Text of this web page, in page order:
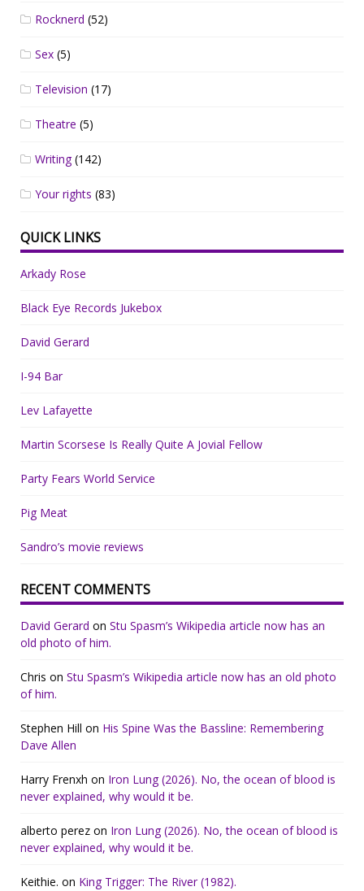
Rocknerd (52)
Sex (5)
Television (17)
Theatre (5)
Writing(142)
Your rights (83)
QUICK LINKS
Arkady Rose
Black Eye Records Jukebox
David Gerard
I-94 Bar
Lev Lafayette
Martin Scorsese Is Really Quite A Jovial Fellow
Party Fears World Service
Pig Meat
Sandro’s movie reviews
RECENT COMMENTS
David Gerard on Stu Spasm’s Wikipedia article now has an
old photo of him.
Chris on Stu Spasm’s Wikipedia article now has an old photo
of him.
Stephen Hill on His Spine Was the Bassline: Remembering
Dave Allen
Harry Frenxh on Iron Lung (2026). No, the ocean of blood is
never explained, why would it be.
alberto perez on Iron Lung (2026). No, the ocean of blood is
never explained, why would it be.
Keithie. on King Trigger: The River (1982).